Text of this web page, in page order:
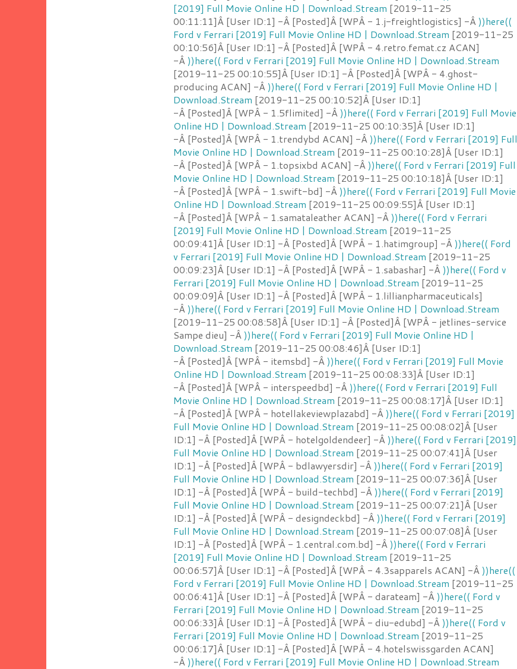
[2019] Full Movie Online HD | Download.Stream [2019-11-25
00:11:11]Â [User ID:1] -Â [Posted]Â [WPÂ - 1.j-freightlogistics] -Â))here((
Ford v Ferrari [2019] Full Movie Online HD | Download.Stream [2019-11-25
00:10:56]Â [User ID:1] -Â [Posted]Â [WPÂ - 4.retro.femat.cz ACAN]
-Â))here(( Ford v Ferrari [2019] Full Movie Online HD | Download.Stream
[2019-11-25 00:10:55]Â [User ID:1] -Â [Posted]Â [WPÂ - 4.ghost-
producing ACAN] -Â))here(( Ford v Ferrari [2019] Full Movie Online HD |
Download.Stream [2019-11-25 00:10:52]Â [User ID:1]
-Â [Posted]Â [WPÂ - 1.5flimited] -Â))here(( Ford v Ferrari [2019] Full Movie
Online HD | Download.Stream [2019-11-25 00:10:35]Â [User ID:1]
-Â [Posted]Â [WPÂ - 1.trendybd ACAN] -Â))here(( Ford v Ferrari [2019] Full
Movie Online HD | Download.Stream [2019-11-25 00:10:28]Â [User ID:1]
-Â [Posted]Â [WPÂ - 1.topsixbd ACAN] -Â))here(( Ford v Ferrari [2019] Full
Movie Online HD | Download.Stream [2019-11-25 00:10:18]Â [User ID:1]
-Â [Posted]Â [WPÂ - 1.swift-bd] -Â))here(( Ford v Ferrari [2019] Full Movie
Online HD | Download.Stream [2019-11-25 00:09:55]Â [User ID:1]
-Â [Posted]Â [WPÂ - 1.samataleather ACAN] -Â))here(( Ford v Ferrari
[2019] Full Movie Online HD | Download.Stream [2019-11-25
00:09:41]Â [User ID:1] -Â [Posted]Â [WPÂ - 1.hatimgroup] -Â))here(( Ford
v Ferrari [2019] Full Movie Online HD | Download.Stream [2019-11-25
00:09:23]Â [User ID:1] -Â [Posted]Â [WPÂ - 1.sabashar] -Â))here(( Ford v
Ferrari [2019] Full Movie Online HD | Download.Stream [2019-11-25
00:09:09]Â [User ID:1] -Â [Posted]Â [WPÂ - 1.lillianpharmaceuticals]
-Â))here(( Ford v Ferrari [2019] Full Movie Online HD | Download.Stream
[2019-11-25 00:08:58]Â [User ID:1] -Â [Posted]Â [WPÂ - jetlines-service
Sampe dieu] -Â))here(( Ford v Ferrari [2019] Full Movie Online HD |
Download.Stream [2019-11-25 00:08:46]Â [User ID:1]
-Â [Posted]Â [WPÂ - itemsbd] -Â))here(( Ford v Ferrari [2019] Full Movie
Online HD | Download.Stream [2019-11-25 00:08:33]Â [User ID:1]
-Â [Posted]Â [WPÂ - interspeedbd] -Â))here(( Ford v Ferrari [2019] Full
Movie Online HD | Download.Stream [2019-11-25 00:08:17]Â [User ID:1]
-Â [Posted]Â [WPÂ - hotellakeviewplazabd] -Â))here(( Ford v Ferrari [2019]
Full Movie Online HD | Download.Stream [2019-11-25 00:08:02]Â [User
ID:1] -Â [Posted]Â [WPÂ - hotelgoldendeer] -Â))here(( Ford v Ferrari [2019]
Full Movie Online HD | Download.Stream [2019-11-25 00:07:41]Â [User
ID:1] -Â [Posted]Â [WPÂ - bdlawyersdir] -Â))here(( Ford v Ferrari [2019]
Full Movie Online HD | Download.Stream [2019-11-25 00:07:36]Â [User
ID:1] -Â [Posted]Â [WPÂ - build-techbd] -Â))here(( Ford v Ferrari [2019]
Full Movie Online HD | Download.Stream [2019-11-25 00:07:21]Â [User
ID:1] -Â [Posted]Â [WPÂ - designdeckbd] -Â))here(( Ford v Ferrari [2019]
Full Movie Online HD | Download.Stream [2019-11-25 00:07:08]Â [User
ID:1] -Â [Posted]Â [WPÂ - 1.central.com.bd] -Â))here(( Ford v Ferrari
[2019] Full Movie Online HD | Download.Stream [2019-11-25
00:06:57]Â [User ID:1] -Â [Posted]Â [WPÂ - 4.3sapparels ACAN] -Â))here((
Ford v Ferrari [2019] Full Movie Online HD | Download.Stream [2019-11-25
00:06:41]Â [User ID:1] -Â [Posted]Â [WPÂ - darateam] -Â))here(( Ford v
Ferrari [2019] Full Movie Online HD | Download.Stream [2019-11-25
00:06:33]Â [User ID:1] -Â [Posted]Â [WPÂ - diu-edubd] -Â))here(( Ford v
Ferrari [2019] Full Movie Online HD | Download.Stream [2019-11-25
00:06:17]Â [User ID:1] -Â [Posted]Â [WPÂ - 4.hotelswissgarden ACAN]
-Â))here(( Ford v Ferrari [2019] Full Movie Online HD | Download.Stream